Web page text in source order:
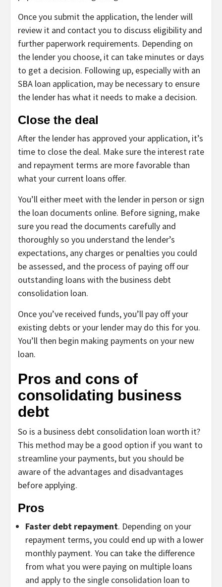
Once you submit the application, the lender will
review it and contact you to discuss eligibility and
further paperwork requirements. Depending on
the lender you choose, it can take minutes or days
to get a decision. Following up, especially with an
SBA loan application, may be necessary to ensure
the lender has what it needs to make a decision.
Close the deal
After the lender has approved your application, it’s
time to close the deal. Make sure the interest rate
and repayment terms are more favorable than
what your current loans offer.
You’ll either meet with the lender in person or sign
the loan documents online. Before signing, make
sure you read the documents carefully and
thoroughly so you understand the lender’s
expectations, any charges or penalties you could
be assessed, and the process of paying off our
outstanding loans with the business debt
consolidation loan.
Once you’ve received funds, you’ll pay off your
existing debts or your lender may do this for you.
You’ll then begin making payments on your new
loan.
Pros and cons of
consolidating business
debt
So is a business debt consolidation loan worth it?
This method may be a good option if you want to
streamline your payments, but you should be
aware of the advantages and disadvantages
before applying.
Pros
Faster debt repayment. Depending on your
repayment terms, you could end up with a lower
monthly payment. You can take the difference
from what you were paying on multiple loans
and apply to the single consolidation loan to